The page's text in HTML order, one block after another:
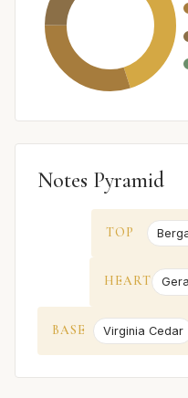
Notes Pyramid
TOP
HEART
BASE Virginia Cedar